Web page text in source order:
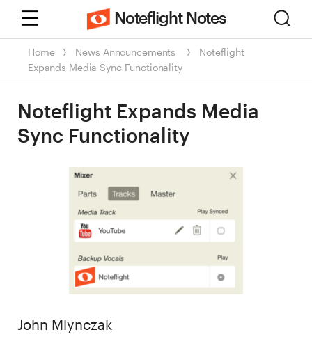
Noteflight Notes
Home News Announcements
Noteflight
Expands Media Sync Functionality
Noteflight Expands Media
Sync Functionality
Author
John Mlynczak